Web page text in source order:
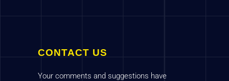
CONTACT US
Your comments and suggestions have